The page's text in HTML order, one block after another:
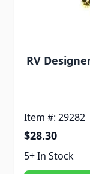
RV
Item #: 29282
$28.30
5+ In Stock